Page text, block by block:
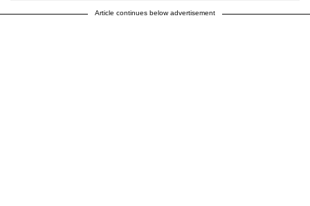
Article continues below advertisement